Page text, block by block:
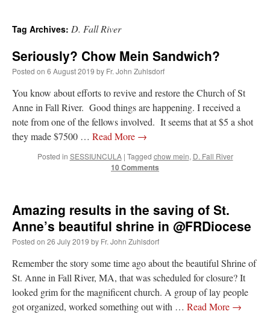
Crysanthmomon I’m sort of panicking: laptop issues – UPDATED: “Went to the
Shrine this past April for my birthday weekend. Missed Cardinal Burke’s Pontifical
Mass by one week?. It…”
prayfatimaonDiane Montagna has all of her scalpels out, dear readers. The
object of the autopsy is…. : “The Cardinal said the Latin Mass is available. Just go
with it.”
ProfessorCoveron REMINDER: “The Life of Little Saint Placid”: “Wow!
Tag Archives: D. Fall River
Seriously? Chow Mein Sandwich?
Posted on 6 August 2019 by Fr. John Zuhlsdorf
You know about efforts to revive and restore the Church of St
Anne in Fall River. Good things are happening. I received a
note from one of the fellows involved. It seems that at $5 a shot
they made $7500 … Read More →
Posted in SESSIUNCULA | Tagged chow mein, D. Fall River
10 Comments
Amazing results in the saving of St.
Anne’s beautiful shrine in @FRDiocese
Posted on 26 July 2019 by Fr. John Zuhlsdorf
Remember the story some time ago about the beautiful Shrine of
St. Anne in Fall River, MA, that was scheduled for closure? It
looked grim for the magnificent church. A group of lay people
got organized, worked something out with … Read More →